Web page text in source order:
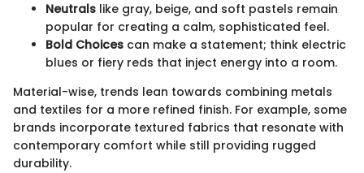
Neutrals like gray, beige, and soft pastels remain
popular for creating a calm, sophisticated feel.
Bold Choices can make a statement; think electric
blues or fiery reds that inject energy into a room.
Material-wise, trends lean towards combining metals
and textiles for a more refined finish. For example, some
brands incorporate textured fabrics that resonate with
contemporary comfort while still providing rugged
durability.